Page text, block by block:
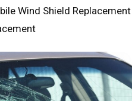
Wind Shield Replacement